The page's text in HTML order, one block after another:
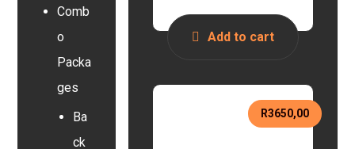
Add to cart
R3650,00
Comb
o
Packa
ges
Ba
ck